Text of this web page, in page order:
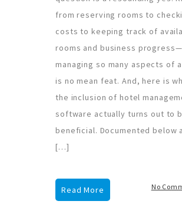
from reserving rooms to
costs to keeping track of
rooms and business progress—
managing so many aspects of
is no mean feat. And, here is
the inclusion of hotel
software actually turns out to
beneficial. Documented below
[…]
No
Read More